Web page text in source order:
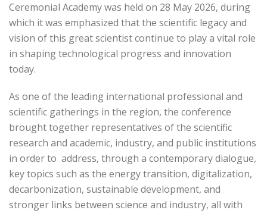
Ceremonial Academy was held on 28 May 2026, during
which it was emphasized that the scientific legacy and
vision of this great scientist continue to play a vital role
in shaping technological progress and innovation
today.
As one of the leading international professional and
scientific gatherings in the region, the conference
brought together representatives of the scientific
research and academic, industry, and public institutions
in order to address, through a contemporary dialogue,
key topics such as the energy transition, digitalization,
decarbonization, sustainable development, and
stronger links between science and industry, all with